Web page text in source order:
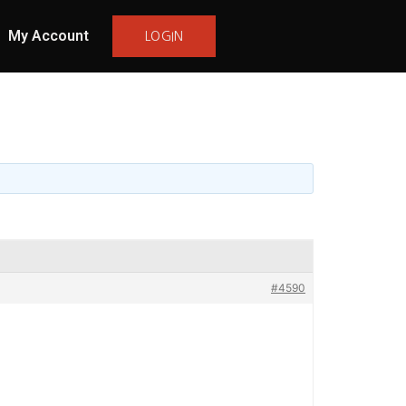
My Account LOGIN
#4590